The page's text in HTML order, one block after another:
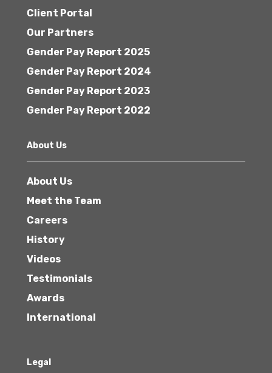
Client Portal
Our Partners
Gender Pay Report 2025
Gender Pay Report 2024
Gender Pay Report 2023
Gender Pay Report 2022
About Us
About Us
Meet the Team
Careers
History
Videos
Testimonials
Awards
International
Legal